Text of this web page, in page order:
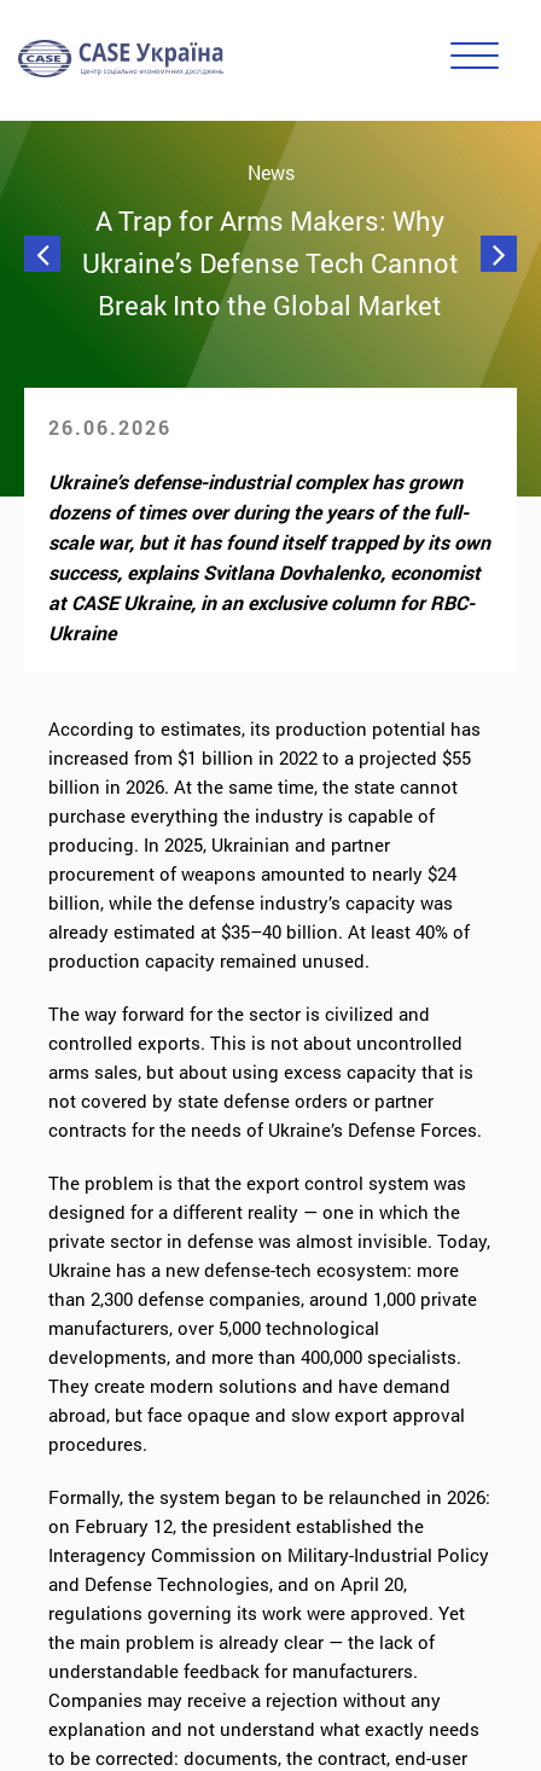
News
A Trap for Arms Makers: Why
Ukraine’s Defense Tech Cannot
Break Into the Global Market
26.06.2026
Ukraine’s defense-industrial complex has grown
dozens of times over during the years of the full-
scale war, but it has found itself trapped by its own
success, explains Svitlana Dovhalenko, economist
at CASE Ukraine, in an exclusive column for RBC-
Ukraine
According to estimates, its production potential has
increased from $1 billion in 2022 to a projected $55
billion in 2026. At the same time, the state cannot
purchase everything the industry is capable of
producing. In 2025, Ukrainian and partner
procurement of weapons amounted to nearly $24
billion, while the defense industry’s capacity was
already estimated at $35–40 billion. At least 40% of
production capacity remained unused.
The way forward for the sector is civilized and
controlled exports. This is not about uncontrolled
arms sales, but about using excess capacity that is
not covered by state defense orders or partner
contracts for the needs of Ukraine’s Defense Forces.
The problem is that the export control system was
designed for a different reality — one in which the
private sector in defense was almost invisible. Today,
Ukraine has a new defense-tech ecosystem: more
than 2,300 defense companies, around 1,000 private
manufacturers, over 5,000 technological
developments, and more than 400,000 specialists.
They create modern solutions and have demand
abroad, but face opaque and slow export approval
procedures.
Formally, the system began to be relaunched in 2026:
on February 12, the president established the
Interagency Commission on Military-Industrial Policy
and Defense Technologies, and on April 20,
regulations governing its work were approved. Yet
the main problem is already clear — the lack of
understandable feedback for manufacturers.
Companies may receive a rejection without any
explanation and not understand what exactly needs
to be corrected: documents, the contract, end-user